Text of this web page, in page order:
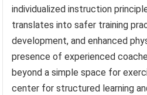
individualized instruction
translates into safer training
development, and enhanced
presence of experienced
beyond a simple space for
center for structured learning